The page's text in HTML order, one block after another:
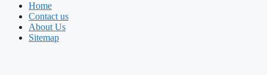
Home
Contact us
About Us
Sitemap